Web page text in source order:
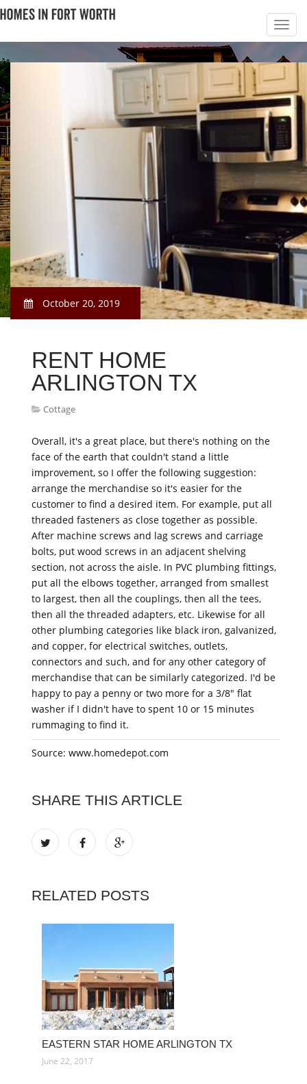
October 20, 2019
RENT HOME
ARLINGTON TX
Cottage
Overall, it's a great place, but there's nothing on the
face of the earth that couldn't stand a little
improvement, so I offer the following suggestion:
arrange the merchandise so it's easier for the
customer to find a desired item. For example, put all
threaded fasteners as close together as possible.
After machine screws and lag screws and carriage
bolts, put wood screws in an adjacent shelving
section, not across the aisle. In PVC plumbing fittings,
put all the elbows together, arranged from smallest
to largest, then all the couplings, then all the tees,
then all the threaded adapters, etc. Likewise for all
other plumbing categories like black iron, galvanized,
and copper, for electrical switches, outlets,
connectors and such, and for any other category of
merchandise that can be similarly categorized. I'd be
happy to pay a penny or two more for a 3/8" flat
washer if I didn't have to spent 10 or 15 minutes
rummaging to find it.
Source: www.homedepot.com
SHARE THIS ARTICLE
RELATED POSTS
EASTERN STAR HOME ARLINGTON TX
June 22, 2017